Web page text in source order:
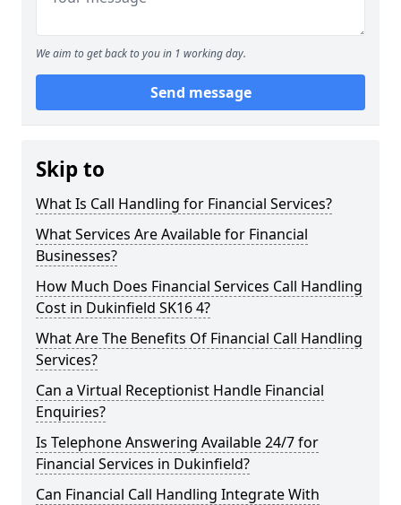
We aim to get back to you in 1 working day.
Send message
Skip to
What Is Call Handling for Financial Services?
What Services Are Available for Financial
Businesses?
How Much Does Financial Services Call Handling
Cost in Dukinfield SK16 4?
What Are The Benefits Of Financial Call Handling
Services?
Can a Virtual Receptionist Handle Financial
Enquiries?
Is Telephone Answering Available 24/7 for
Financial Services in Dukinfield?
Can Financial Call Handling Integrate With